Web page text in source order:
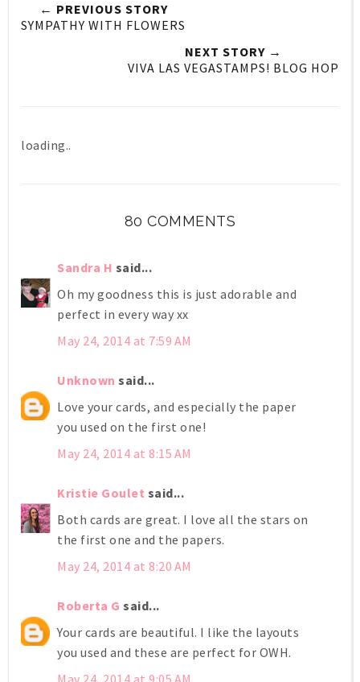
← PREVIOUS STORY
SYMPATHY WITH FLOWERS
NEXT STORY →
VIVA LAS VEGASTAMPS! BLOG HOP
loading..
80 COMMENTS
Sandra H said...
Oh my goodness this is just adorable and
perfect in every way xx
May 24, 2014 at 7:59 AM
Unknown said...
Love your cards, and especially the paper
you used on the first one!
May 24, 2014 at 8:15 AM
Kristie Goulet said...
Both cards are great. I love all the stars on
the first one and the papers.
May 24, 2014 at 8:20 AM
Roberta G said...
Your cards are beautiful. I like the layouts
you used and these are perfect for OWH.